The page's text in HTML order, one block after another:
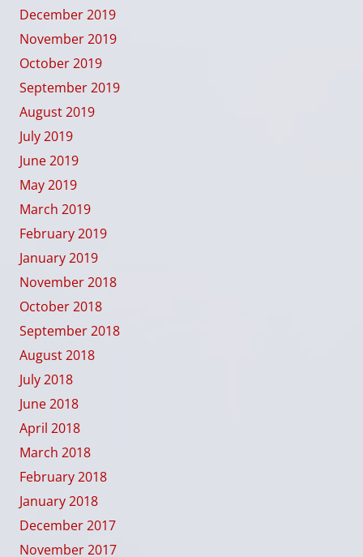
December 2019
November 2019
October 2019
September 2019
August 2019
July 2019
June 2019
May 2019
March 2019
February 2019
January 2019
November 2018
October 2018
September 2018
August 2018
July 2018
June 2018
April 2018
March 2018
February 2018
January 2018
December 2017
November 2017